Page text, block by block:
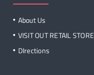
About Us
VISIT OUT RETAIL STORE
DIrections